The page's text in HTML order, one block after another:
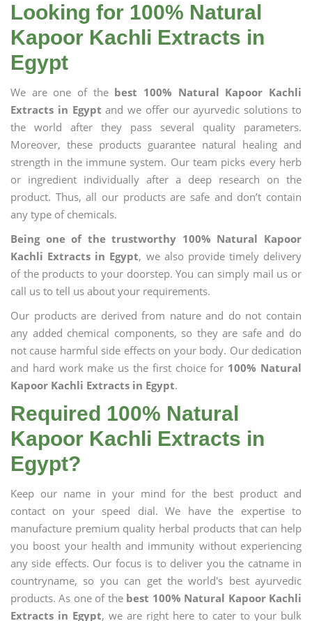
Looking for 100% Natural
Kapoor Kachli Extracts in
Egypt
We are one of the best 100% Natural Kapoor Kachli
Extracts in Egypt and we offer our ayurvedic solutions to
the world after they pass several quality parameters.
Moreover, these products guarantee natural healing and
strength in the immune system. Our team picks every herb
or ingredient individually after a deep research on the
product. Thus, all our products are safe and don’t contain
any type of chemicals.
Being one of the trustworthy 100% Natural Kapoor
Kachli Extracts in Egypt, we also provide timely delivery
of the products to your doorstep. You can simply mail us or
call us to tell us about your requirements.
Our products are derived from nature and do not contain
any added chemical components, so they are safe and do
not cause harmful side effects on your body. Our dedication
and hard work make us the first choice for 100% Natural
Kapoor Kachli Extracts in Egypt.
Required 100% Natural
Kapoor Kachli Extracts in
Egypt?
Keep our name in your mind for the best product and
contact on your speed dial. We have the expertise to
manufacture premium quality herbal products that can help
you boost your health and immunity without experiencing
any side effects. Our focus is to deliver you the catname in
countryname, so you can get the world's best ayurvedic
products. As one of the best 100% Natural Kapoor Kachli
Extracts in Egypt, we are right here to cater to your bulk